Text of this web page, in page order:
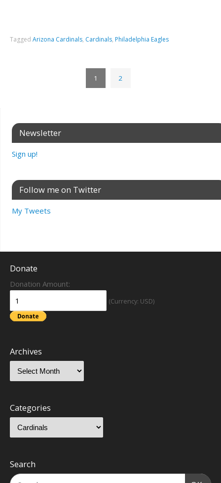
TaggedArizona Cardinals, Cardinals, Philadelphia Eagles
1 2
Newsletter
Sign up!
Follow me on Twitter
My Tweets
Donate
Donation Amount:
(Currency: USD)
Archives
Categories
Search